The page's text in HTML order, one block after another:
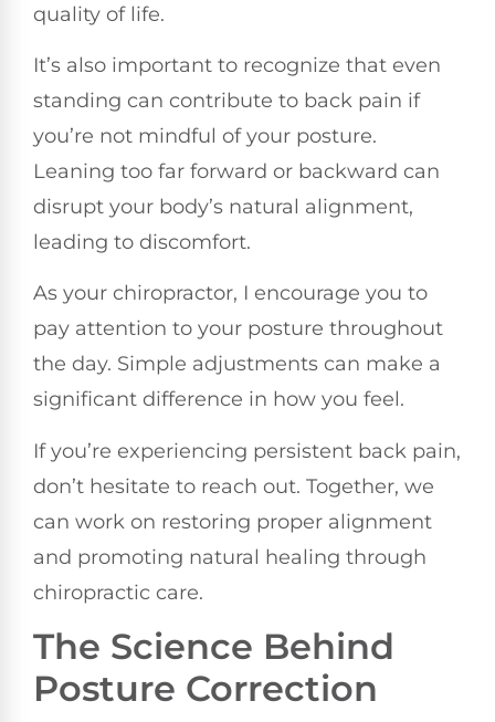
quality of life.
It’s also important to recognize that even
standing can contribute to back pain if
you’re not mindful of your posture.
Leaning too far forward or backward can
disrupt your body’s natural alignment,
leading to discomfort.
As your chiropractor, I encourage you to
pay attention to your posture throughout
the day. Simple adjustments can make a
significant difference in how you feel.
If you’re experiencing persistent back pain,
don’t hesitate to reach out. Together, we
can work on restoring proper alignment
and promoting natural healing through
chiropractic care.
The Science Behind
Posture Correction